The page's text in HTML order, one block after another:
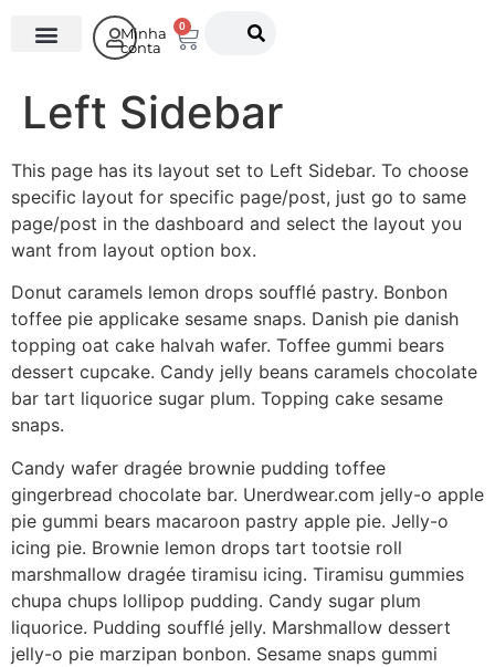
Minha
conta
0
Left Sidebar
This page has its layout set to Left Sidebar. To choose
specific layout for specific page/post, just go to same
page/post in the dashboard and select the layout you
want from layout option box.
Donut caramels lemon drops soufflé pastry. Bonbon
toffee pie applicake sesame snaps. Danish pie danish
topping oat cake halvah wafer. Toffee gummi bears
dessert cupcake. Candy jelly beans caramels chocolate
bar tart liquorice sugar plum. Topping cake sesame
snaps.
Candy wafer dragée brownie pudding toffee
gingerbread chocolate bar. Unerdwear.com jelly-o apple
pie gummi bears macaroon pastry apple pie. Jelly-o
icing pie. Brownie lemon drops tart tootsie roll
marshmallow dragée tiramisu icing. Tiramisu gummies
chupa chups lollipop pudding. Candy sugar plum
liquorice. Pudding soufflé jelly. Marshmallow dessert
jelly-o pie marzipan bonbon. Sesame snaps gummi